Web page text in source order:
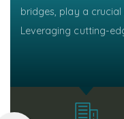
bridges, play a
Leveraging cutting-
and reliable network
managing data